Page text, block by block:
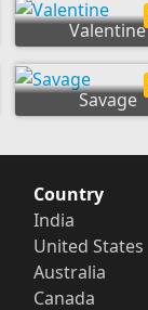
Valentine
Savage
Country
India
United States
Australia
Canada